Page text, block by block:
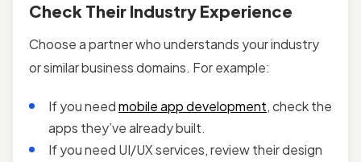
Check Their Industry Experience
Choose a partner who understands your industry
or similar business domains. For example:
If you needmobile app development, check the
apps they’ve already built.
If you need UI/UX services, review their design